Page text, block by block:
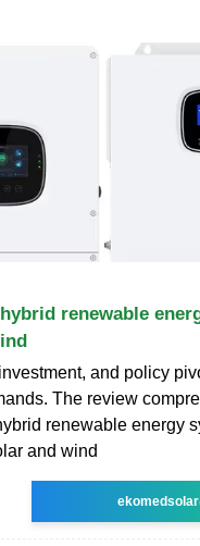
renewable
and policy
The review
renewable energy
and wind